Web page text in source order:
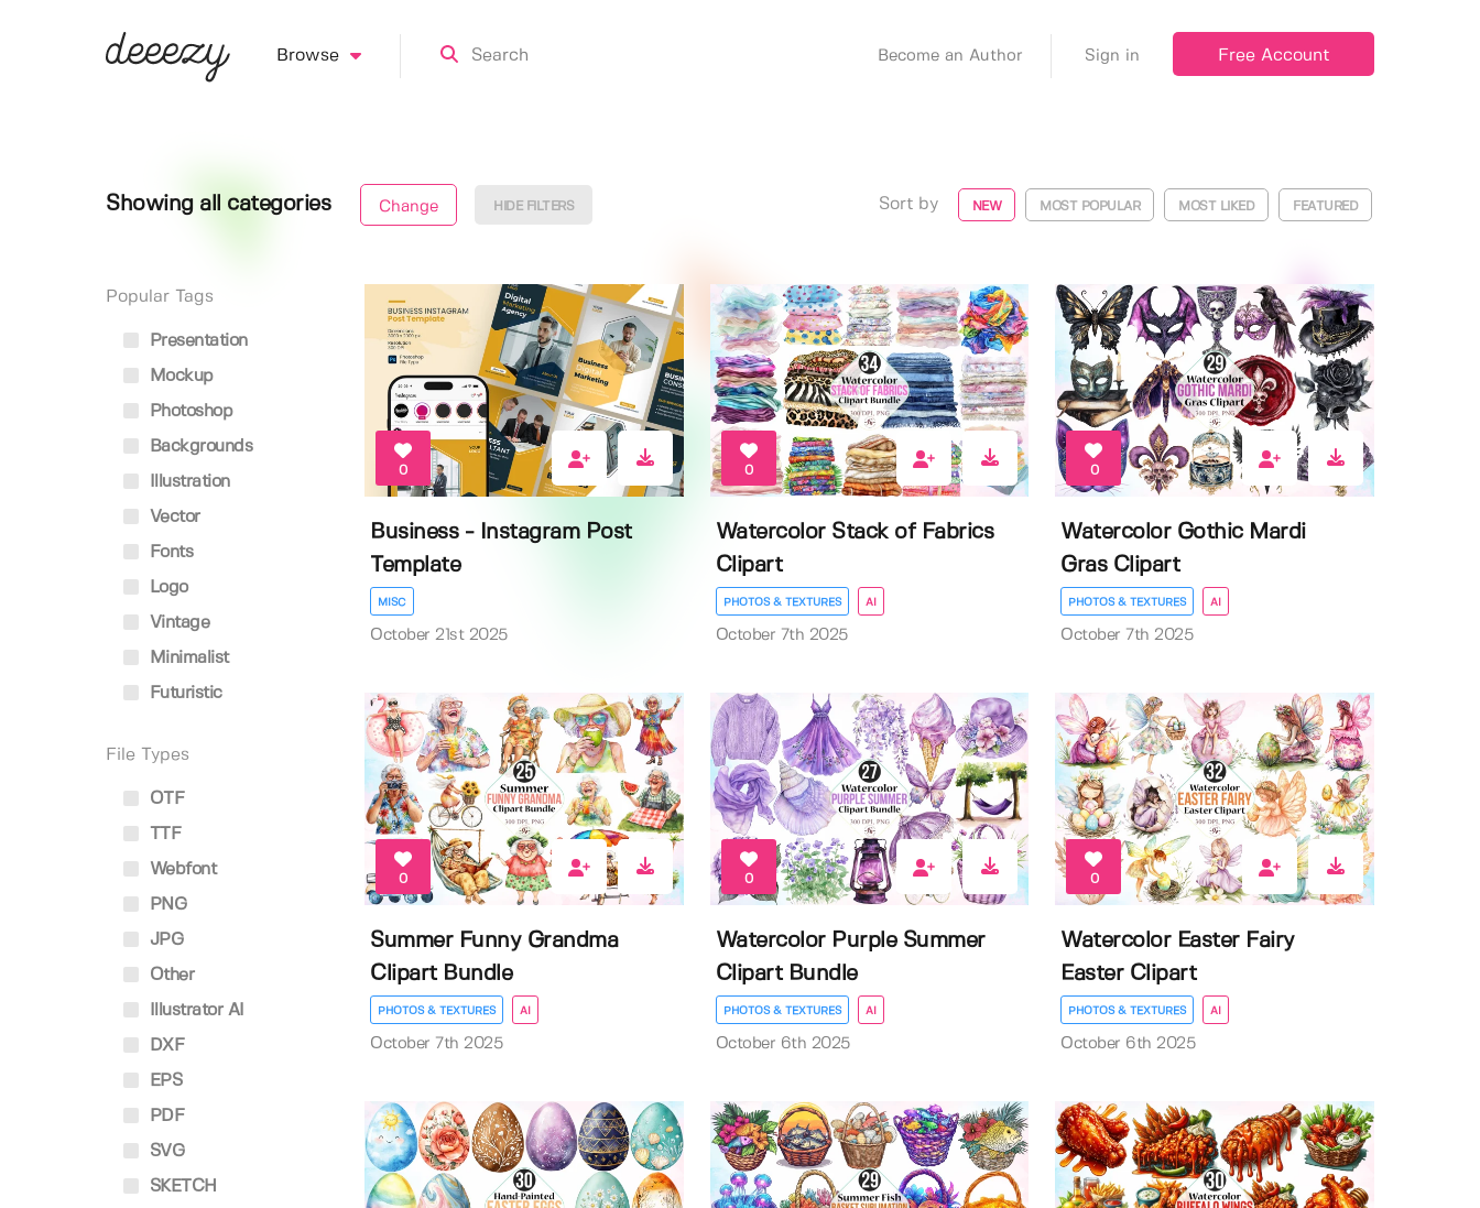
Browse Become an Author Sign in Free Account
Showing all categories Change HIDE FILTERS Sort by NEW MOST POPULAR MOST LIKED FEATURED
Popular Tags
Presentation
Mockup
Photoshop
Backgrounds
Illustration
Vector
Fonts
Logo
Vintage
Minimalist
Futuristic
File Types
OTF
TTF
Webfont
PNG
JPG
Other
Illustrator AI
DXF
EPS
PDF
SVG
SKETCH
0
Business - Instagram Post
Template
MISC
October 21st 2025
0
Watercolor Stack of Fabrics
Clipart
PHOTOS & TEXTURES AI
October 7th 2025
0
Watercolor Gothic Mardi
Gras Clipart
PHOTOS & TEXTURES AI
October 7th 2025
0
Summer Funny Grandma
Clipart Bundle
PHOTOS & TEXTURES AI
October 7th 2025
0
Watercolor Purple Summer
Clipart Bundle
PHOTOS & TEXTURES AI
October 6th 2025
0
Watercolor Easter Fairy
Easter Clipart
PHOTOS & TEXTURES AI
October 6th 2025